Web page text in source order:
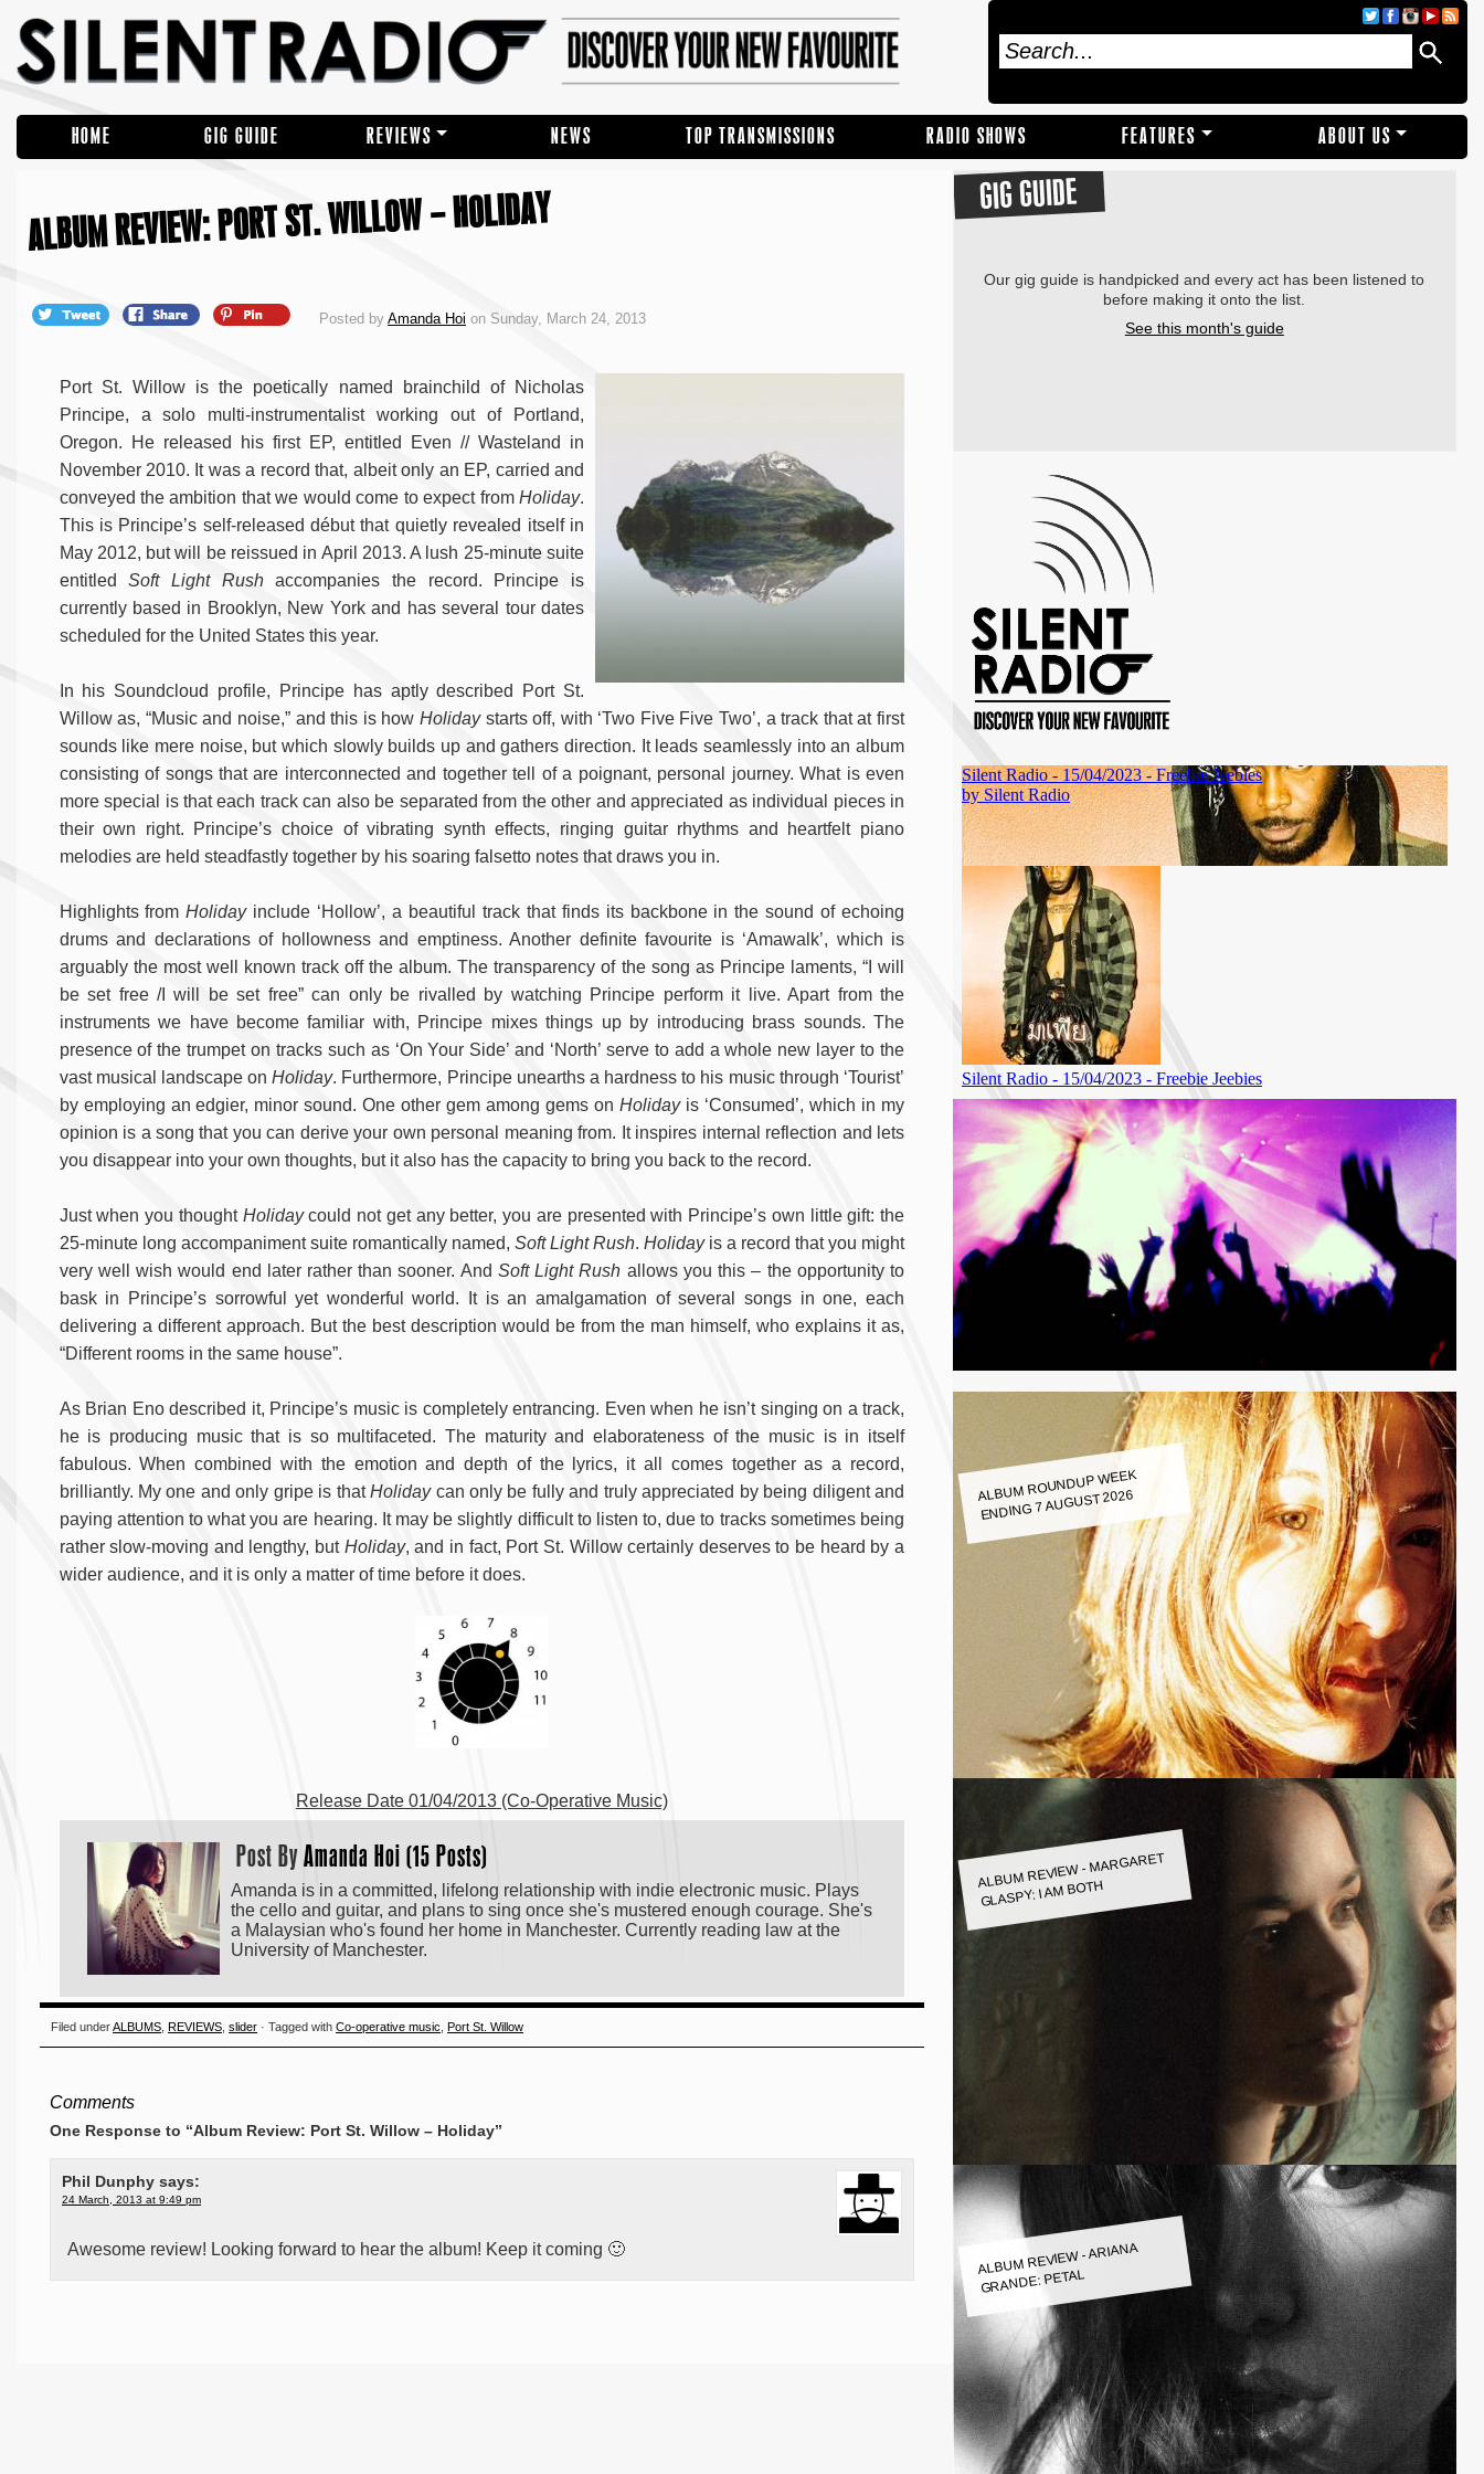
HOME GIG GUIDE REVIEWS NEWS TOP TRANSMISSIONS RADIO SHOWS FEATURES ABOUT US
ALBUM REVIEW: PORT ST. WILLOW – HOLIDAY
Posted by Amanda Hoi on Sunday, March 24, 2013
Port St. Willow is the poetically named brainchild of Nicholas
Principe, a solo multi-instrumentalist working out of Portland,
Oregon. He released his first EP, entitled Even // Wasteland in
November 2010. It was a record that, albeit only an EP, carried and
conveyed the ambition that we would come to expect from Holiday.
This is Principe’s self-released début that quietly revealed itself in
May 2012, but will be reissued in April 2013. A lush 25-minute suite
entitledSoft Light Rushaccompanies the record. Principe is
currently based in Brooklyn, New York and has several tour dates
scheduled for the United States this year.
In his Soundcloud profile, Principe has aptly described Port St.
Willow as, “Music and noise,” and this is how Holidaystarts off, with ‘Two Five Five Two’, a track that at first
sounds like mere noise, but which slowly builds up and gathers direction. It leads seamlessly into an album
consisting of songs that are interconnected and together tell of a poignant, personal journey. What is even
more special is that each track can also be separated from the other and appreciated as individual pieces in
their own right. Principe’s choice of vibrating synth effects, ringing guitar rhythms and heartfelt piano
melodies are held steadfastly together by his soaring falsetto notes that draws you in.
Highlights fromHolidayinclude ‘Hollow’, a beautiful track that finds its backbone in the sound of echoing
drums and declarations of hollowness and emptiness. Another definite favourite is ‘Amawalk’, which is
arguably the most well known track off the album. The transparency of the song as Principe laments, “I will
be set free /I will be set free” can only be rivalled by watching Principe perform it live. Apart from the
instruments we have become familiar with, Principe mixes things up by introducing brass sounds. The
presence of the trumpet on tracks such as ‘On Your Side’ and ‘North’ serve to add a whole new layer to the
vast musical landscape onHoliday. Furthermore, Principe unearths a hardness to his music through ‘Tourist’
by employing an edgier, minor sound. One other gem among gems onHolidayis ‘Consumed’, which in my
opinion is a song that you can derive your own personal meaning from. It inspires internal reflection and lets
you disappear into your own thoughts, but it also has the capacity to bring you back to the record.
Just when you thought Holidaycould not get any better, you are presented with Principe’s own little gift: the
25-minute long accompaniment suite romantically named, Soft Light Rush. Holidayis a record that you might
very well wish would end later rather than sooner. And Soft Light Rush allows you this – the opportunity to
bask in Principe’s sorrowful yet wonderful world. It is an amalgamation of several songs in one, each
delivering a different approach. But the best description would be from the man himself, who explains it as,
“Different rooms in the same house”.
As Brian Eno described it, Principe’s music is completely entrancing. Even when he isn’t singing on a track,
he is producing music that is so multifaceted. The maturity and elaborateness of the music is in itself
fabulous. When combined with the emotion and depth of the lyrics, it all comes together as a record,
brilliantly. My one and only gripe is thatHolidaycan only be fully and truly appreciated by being diligent and
paying attention to what you are hearing. It may be slightly difficult to listen to, due to tracks sometimes being
rather slow-moving and lengthy, but Holiday, and in fact, Port St. Willow certainly deserves to be heard by a
wider audience, and it is only a matter of time before it does.
Release Date 01/04/2013 (Co-Operative Music)
Post ByAmanda Hoi (15 Posts)
Amanda is in a committed, lifelong relationship with indie electronic music. Plays
the cello and guitar, and plans to sing once she's mustered enough courage. She's
a Malaysian who's found her home in Manchester. Currently reading law at the
University of Manchester.
Filed underALBUMS ,REVIEWS ,slider · Tagged withCo-operative music ,Port St. Willow
Comments
One Response to “Album Review: Port St. Willow – Holiday”
Phil Dunphy says:
24 March, 2013 at 9:49 pm
Awesome review! Looking forward to hear the album! Keep it coming 🙂
GIG GUIDE
Our gig guide is handpicked and every act has been listened to
before making it onto the list.
See this month's guide
ALBUM ROUNDUP WEEK
ENDING 7 AUGUST 2026
ALBUM REVIEW - MARGARET
GLASPY: I AM BOTH
ALBUM REVIEW - ARIANA
GRANDE: PETAL